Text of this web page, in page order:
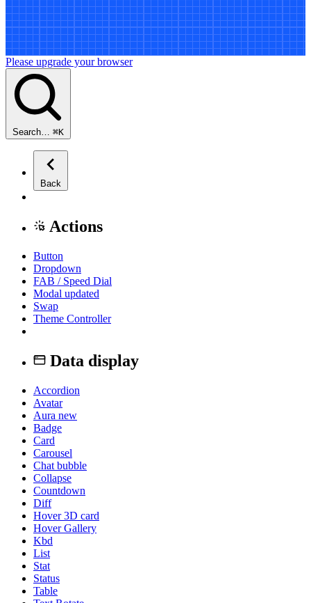
Please upgrade your browser
Search… ⌘K
Back
Actions
Button
Dropdown
FAB / Speed Dial
Modal updated
Swap
Theme Controller
Data display
Accordion
Avatar
Aura new
Badge
Card
Carousel
Chat bubble
Collapse
Countdown
Diff
Hover 3D card
Hover Gallery
Kbd
List
Stat
Status
Table